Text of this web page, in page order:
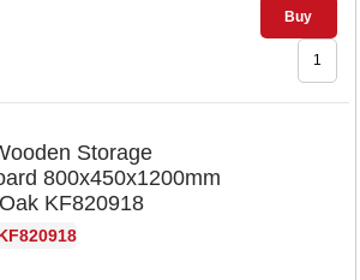
Buy
Storage
800x450x1200mm
KF820918